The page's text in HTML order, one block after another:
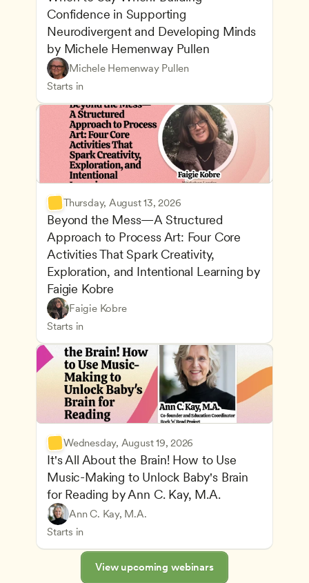
Confidence in Supporting
Neurodivergent and Developing Minds
by Michele Hemenway Pullen
Michele Hemenway Pullen
Starts in
Understanding Principles of Child Development
Inclusive Teaching Strategies
CDA
Teachers
Thursday, August 13, 2026
Beyond the Mess—A Structured
Approach to Process Art: Four Core
Activities That Spark Creativity,
Exploration, and Intentional Learning by
Faigie Kobre
Faigie Kobre
Starts in
Play-Based and Hands-On Learning
Advancing Children’s Physical and Intellectual
CDA
Teachers
Wednesday, August 19, 2026
It's All About the Brain! How to Use
Music-Making to Unlock Baby's Brain
for Reading by Ann C. Kay, M.A.
Ann C. Kay, M.A.
Starts in
Advancing Children’s Physical and Intellectual
Child Development and Learning Theories
Play-Based and Hands-On Learning
Understanding Principles of Child Development
Teachers
CDA
View upcoming webinars